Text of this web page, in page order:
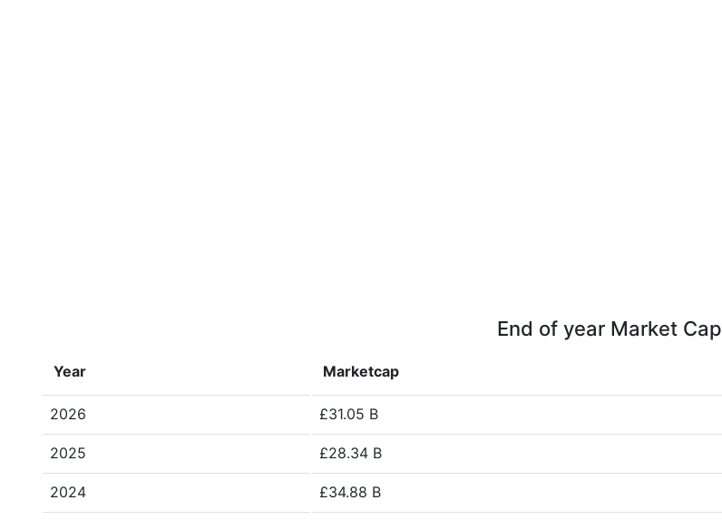
End of year Market Cap
Year Marketcap
2026 £31.05 B
2025 £28.34 B
2024 £34.88 B